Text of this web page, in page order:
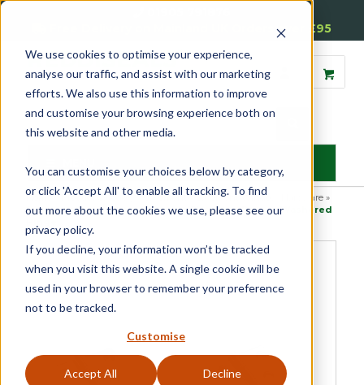
We use cookies to optimise your experience,
analyse our traffic, and assist with our marketing
efforts. We also use this information to improve
and customise your browsing experience both on
this website and other media.
You can customise your choices below by category,
or click 'Accept All' to enable all tracking. To find
out more about the cookies we use, please see our
privacy policy.
If you decline, your information won’t be tracked
when you visit this website. A single cookie will be
used in your browser to remember your preference
not to be tracked.
Customise
Accept All Decline
Free Delivery on Mainland UK Orders over £95
Home» Product Category »Casement»Casement Window Hardware»
Casement Window Hinges»Double Phosphor Bronze Washered